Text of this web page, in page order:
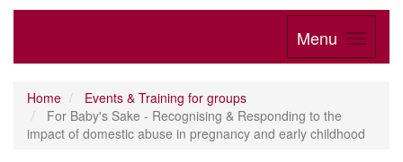
Menu
Home
Events & Training for groups
For Baby's Sake - Recognising & Responding to the
impact of domestic abuse in pregnancy and early childhood